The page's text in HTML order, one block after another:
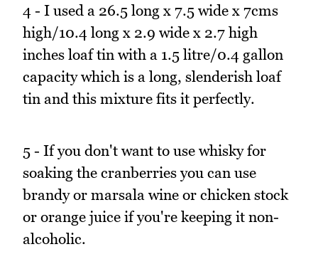
4 - I used a 26.5 long x 7.5 wide x 7cms
high/10.4 long x 2.9 wide x 2.7 high
inches loaf tin with a 1.5 litre/0.4 gallon
capacity which is a long, slenderish loaf
tin and this mixture fits it perfectly.
5 - If you don't want to use whisky for
soaking the cranberries you can use
brandy or marsala wine or chicken stock
or orange juice if you're keeping it non-
alcoholic.